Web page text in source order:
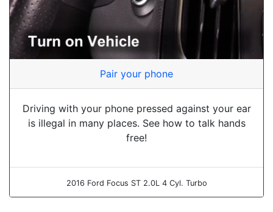
Pair your phone
Driving with your phone pressed against your ear
is illegal in many places. See how to talk hands
free!
2016 Ford Focus ST 2.0L 4 Cyl. Turbo